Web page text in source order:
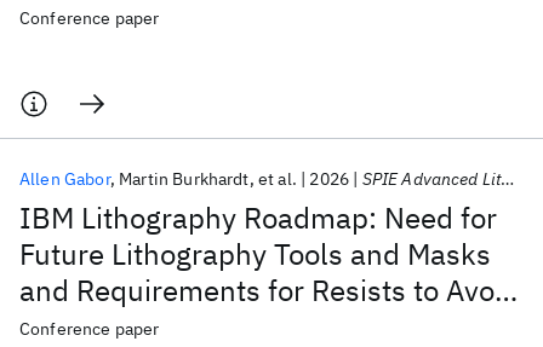
Conference paper
IBM Lithography Roadmap: Need for
Future Lithography Tools and Masks
and Requirements for Resists to Avoid
Stochastic Defects
Allen Gabor Martin Burkhardt et al. 2026 SPIE Advanced Lithography + Patterning 2026
Conference paper